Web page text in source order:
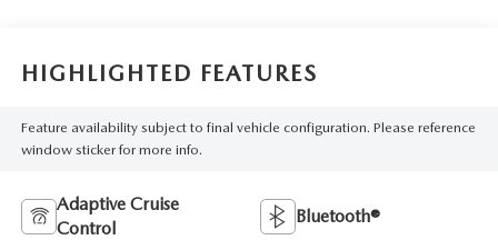
HIGHLIGHTED FEATURES
Feature availability subject to final vehicle configuration. Please reference
window sticker for more info.
Adaptive Cruise
Control
Bluetooth®